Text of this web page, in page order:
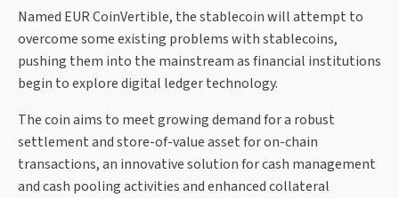
Named EUR CoinVertible, the stablecoin will attempt to
overcome some existing problems with stablecoins,
pushing them into the mainstream as financial institutions
begin to explore digital ledger technology.
The coin aims to meet growing demand for a robust
settlement and store-of-value asset for on-chain
transactions, an innovative solution for cash management
and cash pooling activities and enhanced collateral